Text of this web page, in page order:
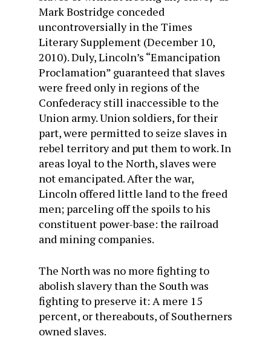
Mark Bostridge conceded
uncontroversially in the Times
Literary Supplement (December 10,
2010). Duly, Lincoln’s “Emancipation
Proclamation” guaranteed that slaves
were freed only in regions of the
Confederacy still inaccessible to the
Union army. Union soldiers, for their
part, were permitted to seize slaves in
rebel territory and put them to work. In
areas loyal to the North, slaves were
not emancipated. After the war,
Lincoln offered little land to the freed
men; parceling off the spoils to his
constituent power-base: the railroad
and mining companies.
The North was no more fighting to
abolish slavery than the South was
fighting to preserve it: A mere 15
percent, or thereabouts, of Southerners
owned slaves.